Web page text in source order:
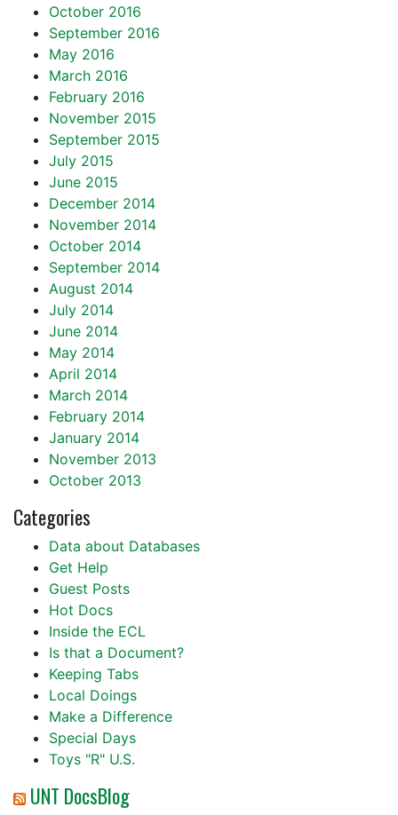
October 2016
September 2016
May 2016
March 2016
February 2016
November 2015
September 2015
July 2015
June 2015
December 2014
November 2014
October 2014
September 2014
August 2014
July 2014
June 2014
May 2014
April 2014
March 2014
February 2014
January 2014
November 2013
October 2013
Categories
Data about Databases
Get Help
Guest Posts
Hot Docs
Inside the ECL
Is that a Document?
Keeping Tabs
Local Doings
Make a Difference
Special Days
Toys "R" U.S.
UNT DocsBlog